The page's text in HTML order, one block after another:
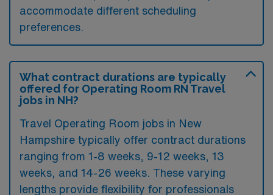
accommodate different scheduling
preferences.
What contract durations are typically
offered for Operating Room RN Travel
jobs in NH?
Travel Operating Room jobs in New
Hampshire typically offer contract durations
ranging from 1-8 weeks, 9-12 weeks, 13
weeks, and 14-26 weeks. These varying
lengths provide flexibility for professionals